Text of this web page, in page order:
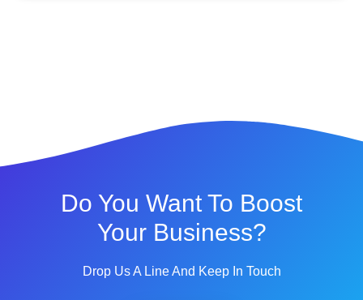
Do You Want To Boost
Your Business?
Drop Us A Line And Keep In Touch